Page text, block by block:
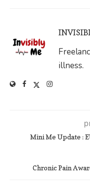
illness.
Mini Me Update :
Chronic Pain